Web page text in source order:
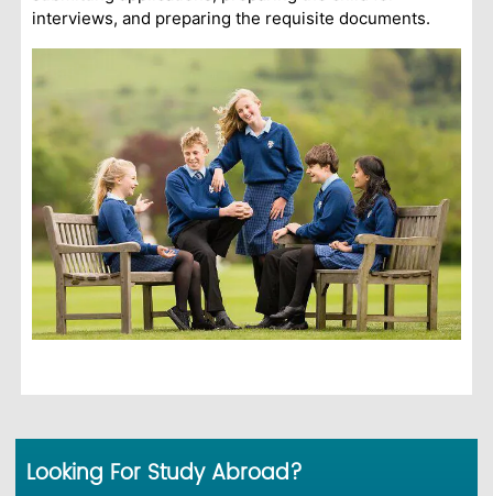
interviews, and preparing the requisite documents.
Looking For Study Abroad?